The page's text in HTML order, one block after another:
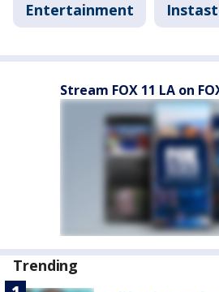
Entertainment
Stream FOX 11 LA on
Trending